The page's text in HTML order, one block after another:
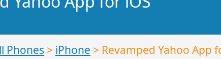
Phones > iPhone > Revamped Yahoo App